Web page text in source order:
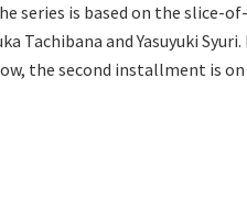
series is based on the slice-
Tachibana and Yasuyuki
the second installment is